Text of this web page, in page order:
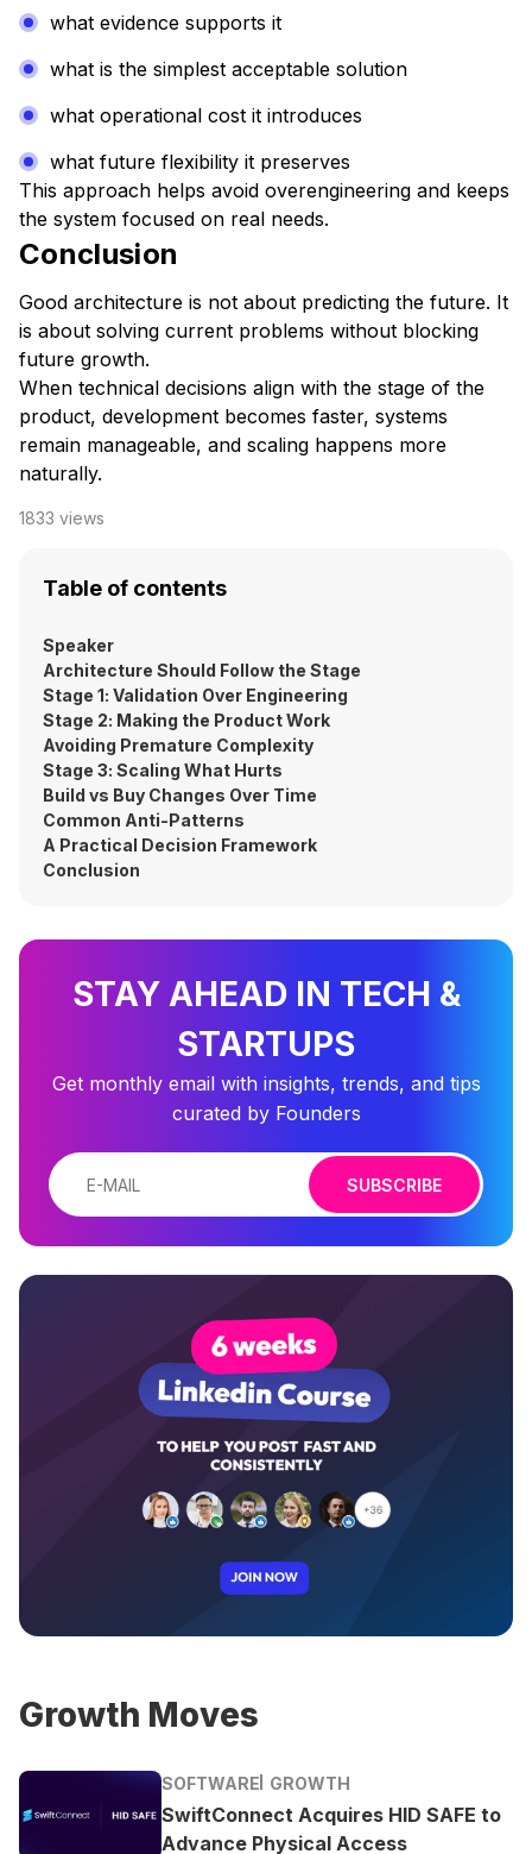
what evidence supports it
what is the simplest acceptable solution
what operational cost it introduces
what future flexibility it preserves
This approach helps avoid overengineering and keeps
the system focused on real needs.
Conclusion
Good architecture is not about predicting the future. It
is about solving current problems without blocking
future growth.
When technical decisions align with the stage of the
product, development becomes faster, systems
remain manageable, and scaling happens more
naturally.
1833 views
Table of contents
Speaker
Architecture Should Follow the Stage
Stage 1: Validation Over Engineering
Stage 2: Making the Product Work
Avoiding Premature Complexity
Stage 3: Scaling What Hurts
Build vs Buy Changes Over Time
Common Anti-Patterns
A Practical Decision Framework
Conclusion
STAY AHEAD IN TECH &
STARTUPS
Get monthly email with insights, trends, and tips
curated by Founders
SUBSCRIBE
Growth Moves
SOFTWARE GROWTH
SwiftConnect Acquires HID SAFE to
Advance Physical Access